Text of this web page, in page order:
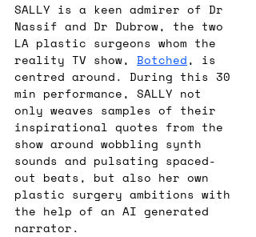
SALLY is a keen admirer of Dr
Nassif and Dr Dubrow, the two
LA plastic surgeons whom the
reality TV show, Botched, is
centred around. During this 30
min performance, SALLY not
only weaves samples of their
inspirational quotes from the
show around wobbling synth
sounds and pulsating spaced-
out beats, but also her own
plastic surgery ambitions with
the help of an AI generated
narrator.